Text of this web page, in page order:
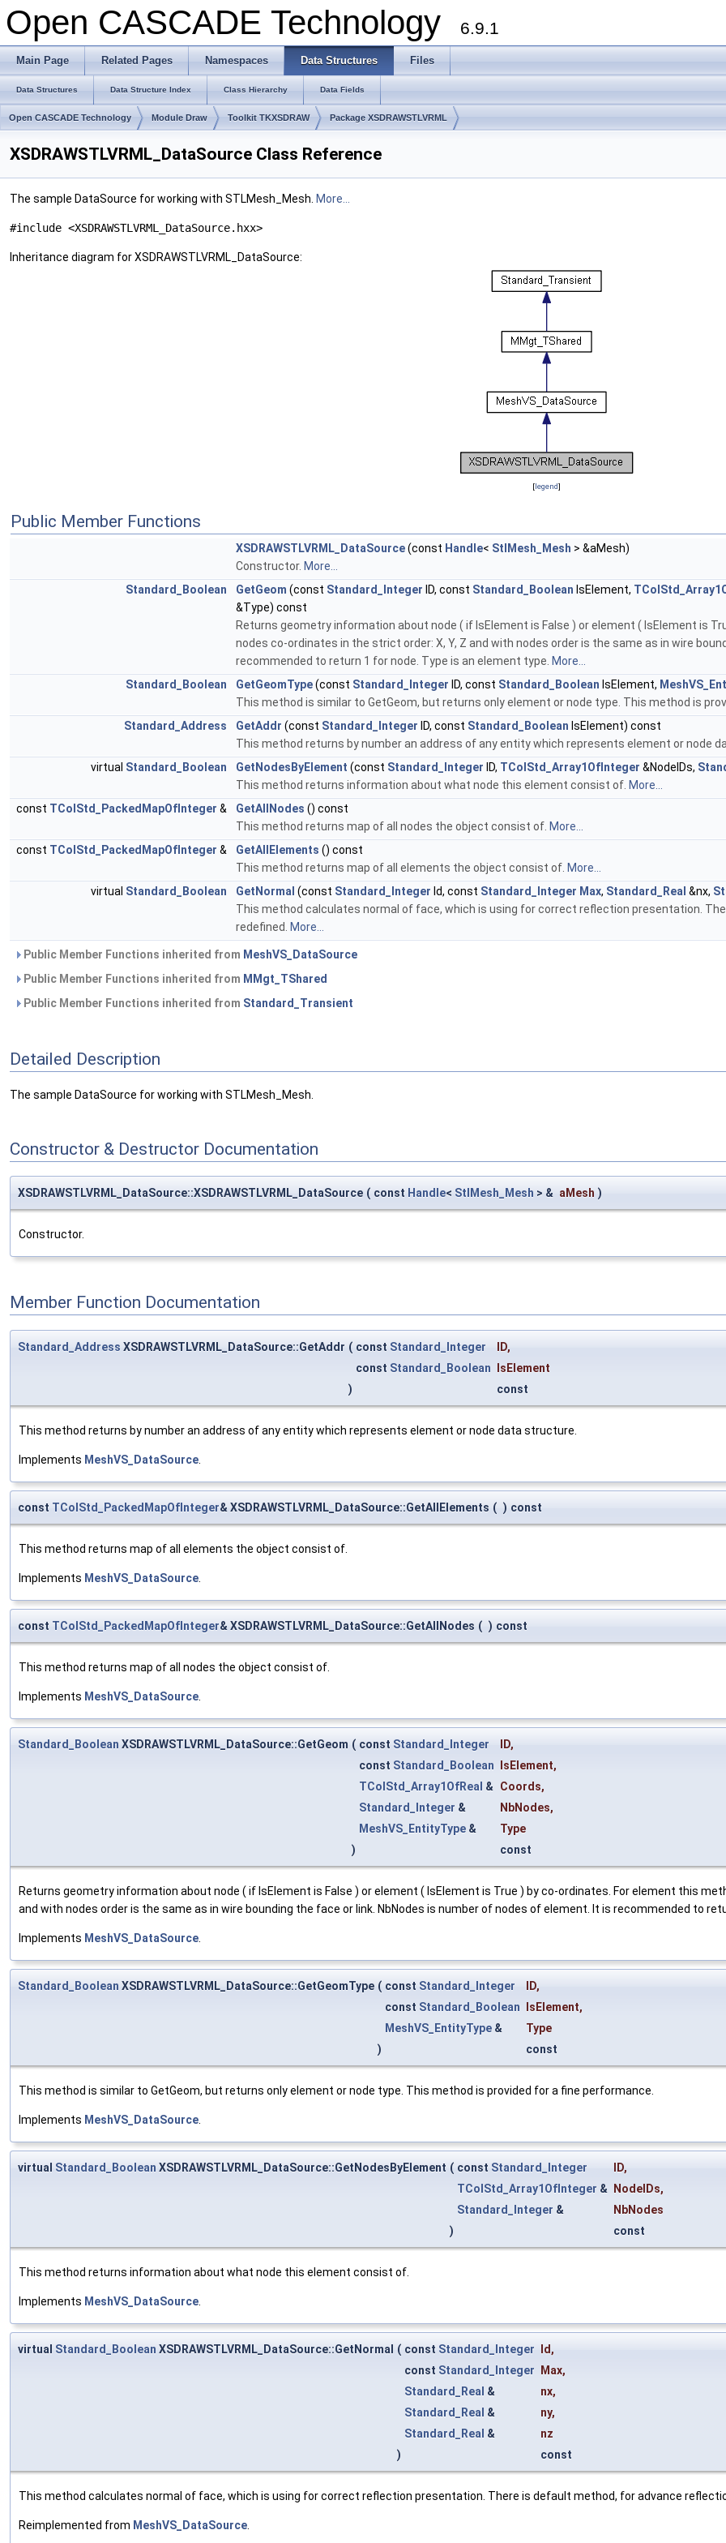
Open CASCADE Technology 6.9.1
Main Page Related Pages Namespaces Data Structures Files
Data Structures Data Structure Index Class Hierarchy Data Fields
Open CASCADE Technology Module Draw Toolkit TKXSDRAW Package XSDRAWSTLVRML
XSDRAWSTLVRML_DataSource Class Reference
The sample DataSource for working with STLMesh_Mesh. More...
#include <XSDRAWSTLVRML_DataSource.hxx>
Inheritance diagram for XSDRAWSTLVRML_DataSource:
[legend]
Public Member Functions
XSDRAWSTLVRML_DataSource(const Handle< StlMesh_Mesh > &aMesh)
Constructor. More...
Standard_Boolean
GetGeom (const Standard_Integer ID, const Standard_Boolean IsElement,
&Type) const
Returns geometry information about node ( if IsElement is False ) or element ( IsElement is
nodes co-ordinates in the strict order: X, Y, Z and with nodes order is the same as in wire
recommended to return 1 for node. Type is an element type. More...
Standard_Boolean
GetGeomType(const Standard_Integer ID, const Standard_Boolean IsElement,
This method is similar to GetGeom, but returns only element or node type. This method is
Standard_Address
GetAddr (const Standard_Integer ID, const Standard_Boolean IsElement) const
This method returns by number an address of any entity which represents element or node
virtual Standard_Boolean GetNodesByElement (const Standard_Integer ID, TColStd_Array1OfInteger &NodeIDs,
This method returns information about what node this element consist of. More...
const TColStd_PackedMapOfInteger & GetAllNodes () const
This method returns map of all nodes the object consist of. More...
const TColStd_PackedMapOfInteger & GetAllElements () const
This method returns map of all elements the object consist of. More...
virtual Standard_Boolean GetNormal (const Standard_Integer Id, const Standard_Integer Max, Standard_Real &nx,
This method calculates normal of face, which is using for correct reflection presentation.
redefined.
More...
Public Member Functions inherited from MeshVS_DataSource
Public Member Functions inherited from MMgt_TShared
Public Member Functions inherited from Standard_Transient
Detailed Description
The sample DataSource for working with STLMesh_Mesh.
Constructor & Destructor Documentation
XSDRAWSTLVRML_DataSource::XSDRAWSTLVRML_DataSource ( const Handle< StlMesh_Mesh > & aMesh )
Constructor.
Member Function Documentation
Standard_Address XSDRAWSTLVRML_DataSource::GetAddr ( const Standard_Integer ID,
const Standard_Boolean IsElement
)
const
This method returns by number an address of any entity which represents element or node data structure.
Implements MeshVS_DataSource
const TColStd_PackedMapOfInteger& XSDRAWSTLVRML_DataSource::GetAllElements ( ) const
This method returns map of all elements the object consist of.
Implements MeshVS_DataSource
const TColStd_PackedMapOfInteger& XSDRAWSTLVRML_DataSource::GetAllNodes ( ) const
This method returns map of all nodes the object consist of.
Implements MeshVS_DataSource
Standard_Boolean XSDRAWSTLVRML_DataSource::GetGeom ( const Standard_Integer ID,
const Standard_Boolean IsElement,
TColStd_Array1OfReal & Coords,
Standard_Integer & NbNodes,
MeshVS_EntityType &
Type
)
const
Returns geometry information about node ( if IsElement is False ) or element ( IsElement is True ) by co-ordinates. For element this
and with nodes order is the same as in wire bounding the face or link. NbNodes is number of nodes of element. It is recommended to
Implements MeshVS_DataSource
Standard_Boolean XSDRAWSTLVRML_DataSource::GetGeomType ( const Standard_Integer ID,
const Standard_Boolean IsElement,
MeshVS_EntityType &
Type
)
const
This method is similar to GetGeom, but returns only element or node type. This method is provided for a fine performance.
Implements MeshVS_DataSource
virtual Standard_Boolean XSDRAWSTLVRML_DataSource::GetNodesByElement ( const Standard_Integer ID,
TColStd_Array1OfInteger & NodeIDs,
Standard_Integer &
NbNodes
)
const
This method returns information about what node this element consist of.
Implements MeshVS_DataSource
virtual Standard_Boolean XSDRAWSTLVRML_DataSource::GetNormal ( const Standard_Integer Id,
const Standard_Integer Max,
Standard_Real & nx,
Standard_Real & ny,
Standard_Real &
nz
)
const
This method calculates normal of face, which is using for correct reflection presentation. There is default method, for advance
Reimplemented from MeshVS_DataSource